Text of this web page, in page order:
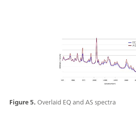
Figure 5.Overlaid EQ and AS spectra